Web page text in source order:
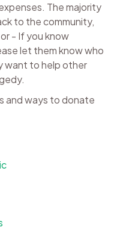
The majority
to the community,
- If you know
let them know who
want to help other
and ways to donate